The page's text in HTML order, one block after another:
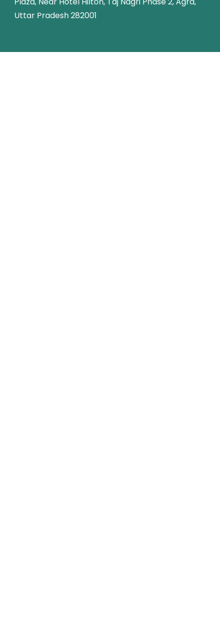
Uttar Pradesh 282001